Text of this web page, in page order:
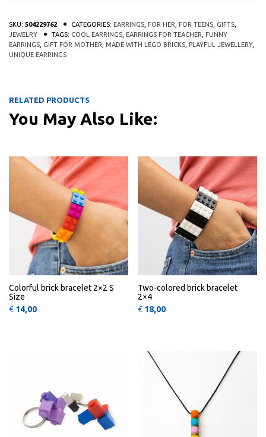
SKU: 504229762 CATEGORIES: EARRINGS FOR HER FOR TEENS GIFTS
JEWELRY
TAGS: COOL EARRINGS EARRINGS FOR TEACHER FUNNY
EARRINGS GIFT FOR MOTHER MADE WITH LEGO BRICKS PLAYFUL JEWELLERY,
UNIQUE EARRINGS
RELATED PRODUCTS
You May Also Like:This product has multiple
Colorful brick bracelet 2×2 S
Size
€ 14,00
Two-colored brick bracelet
2×4
€ 18,00